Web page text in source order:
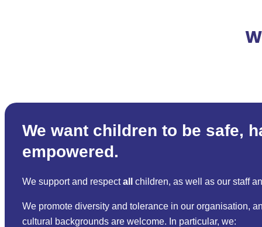
We want children to be safe,
empowered.
We support and respectall children, as well as our staff
We promote diversity and tolerance in our organisation,
cultural backgrounds are welcome. In particular, we: